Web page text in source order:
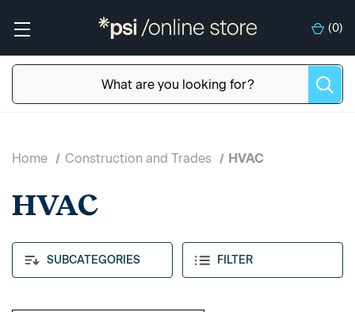
(0)
SUBCATEGORIES FILTER
Home Construction and Trades HVAC
HVAC